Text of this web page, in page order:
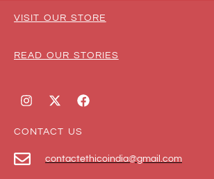
VISIT OUR STORE
READ OUR STORIES
CONTACT US
contactethicoindia@gmail.com